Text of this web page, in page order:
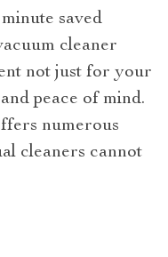
saved
cleaner
not just for your
peace of mind.
numerous
cleaners cannot